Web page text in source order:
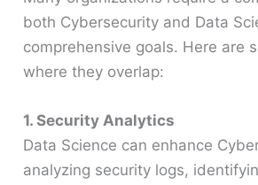
both Cybersecurity and Data
comprehensive goals. Here are
where they overlap:
1. Security Analytics
Data Science can enhance
analyzing security logs,